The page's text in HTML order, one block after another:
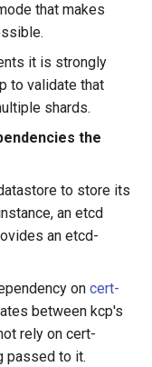
that makes
it is strongly
to validate that
shards.
the
to store its
an etcd
an etcd-
on cert-
between kcp's
rely on cert-
passed to it.